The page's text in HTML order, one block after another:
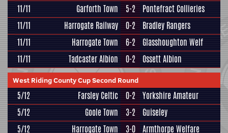
11/11
Garforth Town 5-2
Pontefract Collieries
11/11
Harrogate Railway 0-2
Bradley Rangers
11/11
Harrogate Town 6-2
Glasshoughton Welf
11/11
Tadcaster Albion 0-2 Ossett Albion
West Riding County Cup Second Round
5/12 Farsley Celtic 0-2
Yorkshire Amateur
5/12
Goole Town 3-2
Guiseley
5/12
Harrogate Town 3-0
Armthorpe Welfare